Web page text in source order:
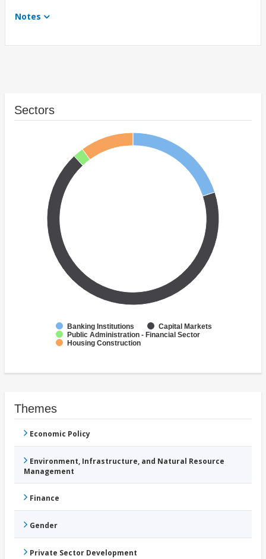
Notes
Sectors
Banking Institutions
Capital Markets
Public Administration - Financial Sector
Housing Construction
Themes
Economic Policy
Environment, Infrastructure, and Natural Resource
Management
Finance
Gender
Private Sector Development